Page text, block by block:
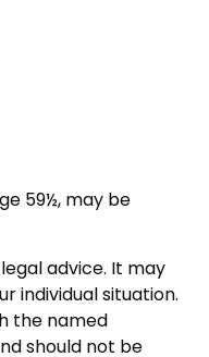
59½, may be
advice. It may
individual situation.
the named
should not be